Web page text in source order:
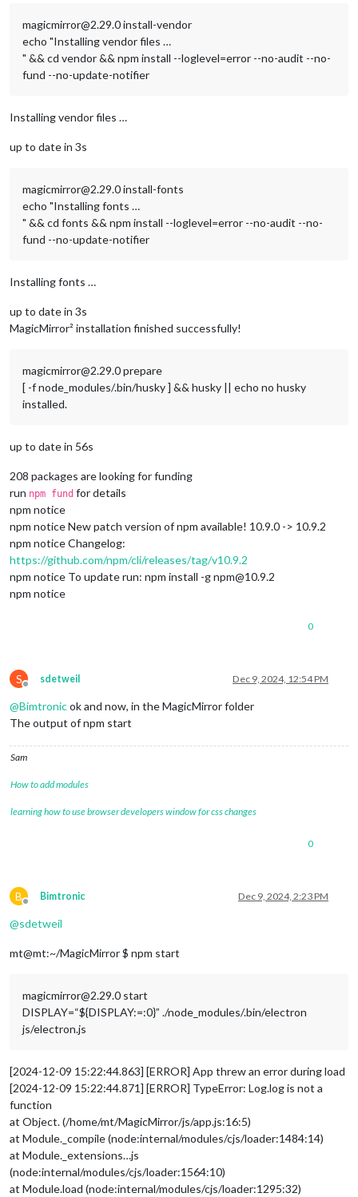
magicmirror@2.29.0 install-vendor
echo "Installing vendor files …
" && cd vendor && npm install --loglevel=error --no-audit --no-
fund --no-update-notifier
Installing vendor files …
up to date in 3s
magicmirror@2.29.0 install-fonts
echo "Installing fonts …
" && cd fonts && npm install --loglevel=error --no-audit --no-
fund --no-update-notifier
Installing fonts …
up to date in 3s
MagicMirror² installation finished successfully!
magicmirror@2.29.0 prepare
[ -f node_modules/.bin/husky ] && husky || echo no husky
installed.
up to date in 56s
208 packages are looking for funding
run npm fund for details
npm notice
npm notice New patch version of npm available! 10.9.0 -> 10.9.2
npm notice Changelog:
https://github.com/npm/cli/releases/tag/v10.9.2
npm notice To update run: npm install -g npm@10.9.2
npm notice
0
S
Offline
sdetweil Dec 9, 2024, 12:54 PM
@Bimtronicok and now, in the MagicMirror folder
The output of npm start
Sam
How to add modules
learning how to use browser developers window for css changes
0
B
Offline
Bimtronic Dec 9, 2024, 2:23 PM
@sdetweil
mt@mt:~/MagicMirror $ npm start
magicmirror@2.29.0 start
DISPLAY=“${DISPLAY:=:0}” ./node_modules/.bin/electron
js/electron.js
[2024-12-09 15:22:44.863] [ERROR] App threw an error during load
[2024-12-09 15:22:44.871] [ERROR] TypeError: Log.log is not a
function
at Object. (/home/mt/MagicMirror/js/app.js:16:5)
at Module._compile (node:internal/modules/cjs/loader:1484:14)
at Module._extensions…js
(node:internal/modules/cjs/loader:1564:10)
at Module.load (node:internal/modules/cjs/loader:1295:32)